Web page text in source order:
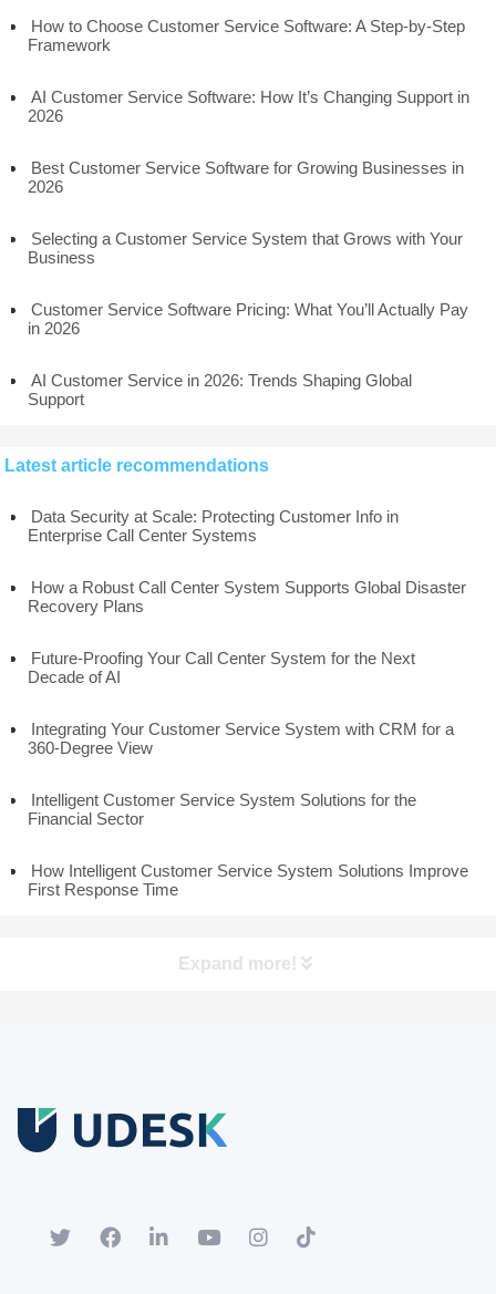
How to Choose Customer Service Software: A Step-by-Step
Framework
AI Customer Service Software: How It’s Changing Support in
2026
Best Customer Service Software for Growing Businesses in
2026
Selecting a Customer Service System that Grows with Your
Business
Customer Service Software Pricing: What You’ll Actually Pay
in 2026
AI Customer Service in 2026: Trends Shaping Global
Support
Latest article recommendations
Data Security at Scale: Protecting Customer Info in
Enterprise Call Center Systems
How a Robust Call Center System Supports Global Disaster
Recovery Plans
Future-Proofing Your Call Center System for the Next
Decade of AI
Integrating Your Customer Service System with CRM for a
360-Degree View
Intelligent Customer Service System Solutions for the
Financial Sector
How Intelligent Customer Service System Solutions Improve
First Response Time
Expand more!